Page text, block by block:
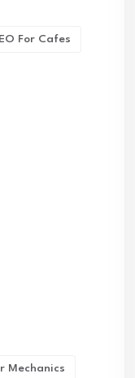
For Cafes
Mechanics